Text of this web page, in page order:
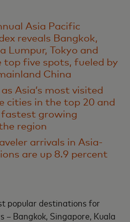
Asia Pacific
reveals Bangkok,
Lumpur, Tokyo and
top five spots, fueled by
China
Asia’s most visited
cities in the top 20 and
growing
region
arrivals in Asia-
are up 8.9 percent
popular destinations for
Bangkok, Singapore, Kuala